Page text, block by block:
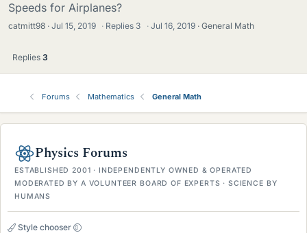
Speeds for Airplanes?
catmitt98 Jul 15, 2019 · Replies 3 · Jul 16, 2019 General Math
Replies 3
Forums Mathematics General Math
Physics Forums
ESTABLISHED 2001 · INDEPENDENTLY OWNED & OPERATED
MODERATED BY A VOLUNTEER BOARD OF EXPERTS · SCIENCE BY
HUMANS
Style chooser